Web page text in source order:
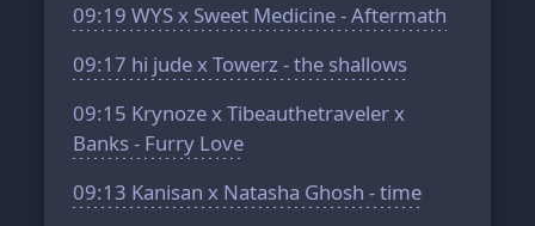
09:19 WYS x Sweet Medicine - Aftermath
09:17 hi jude x Towerz - the shallows
09:15 Krynoze x Tibeauthetraveler x
Banks - Furry Love
09:13 Kanisan x Natasha Ghosh - time